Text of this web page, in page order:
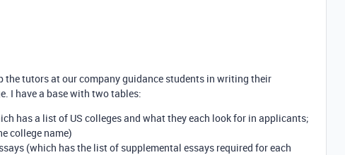
the tutors at our company guidance students in writing their
I have a base with two tables:
has a list of US colleges and what they each look for in applicants;
college name)
(which has the list of supplemental essays required for each